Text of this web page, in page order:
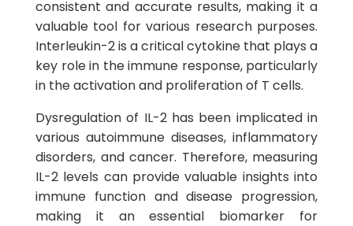
consistent and accurate results, making it a
valuable tool for various research purposes.
Interleukin-2 is a critical cytokine that plays a
key role in the immune response, particularly
in the activation and proliferation of T cells.
Dysregulation of IL-2 has been implicated in
various autoimmune diseases, inflammatory
disorders, and cancer. Therefore, measuring
IL-2 levels can provide valuable insights into
immune function and disease progression,
making it an essential biomarker for